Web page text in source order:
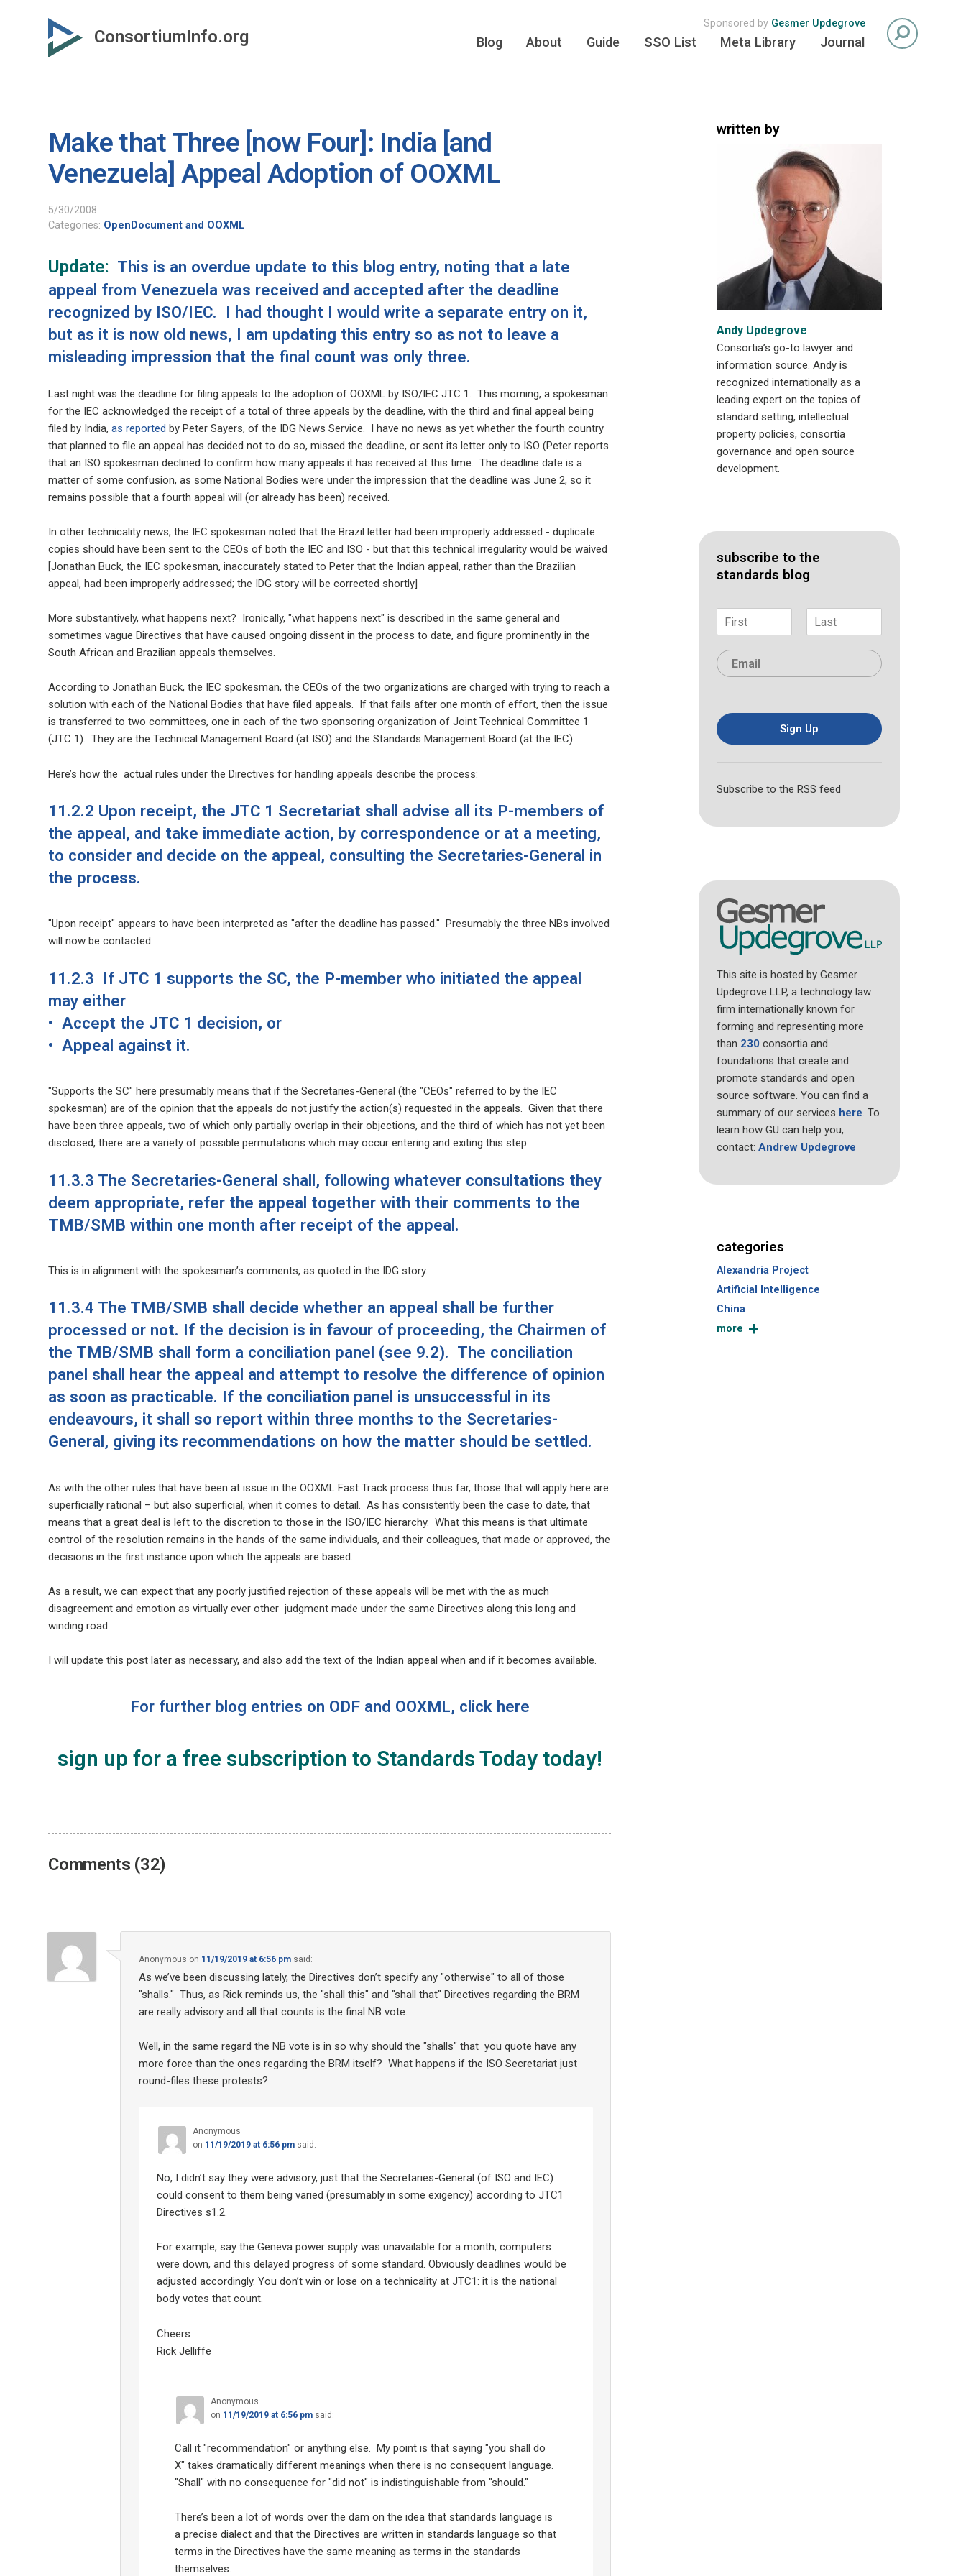
ConsortiumInfo.org
Sponsored by Gesmer Updegrove
Blog About Guide SSO List Meta Library Journal
Make that Three [now Four]: India [and
Venezuela] Appeal Adoption of OOXML
5/30/2008
Categories: OpenDocument and OOXML
Update: This is an overdue update to this blog entry, noting that a late
appeal fromVenezuela was received and accepted after the deadline
recognized by ISO/IEC. I had thought I would write a separate entry on it,
but as it is now old news, I am updating this entry so as not to leave a
misleading impression that the final count was only three.
Last night was the deadline for filing appeals to the adoption of OOXML by ISO/IEC JTC 1. This morning, a spokesman
for the IEC acknowledged the receipt of a total of three appeals by the deadline, with the third and final appeal being
filed by India,as reported by Peter Sayers, of the IDG News Service. I have no news as yet whether the fourth country
that planned to file an appeal has decided not to do so, missed the deadline, or sent its letter only to ISO (Peter reports
that an ISO spokesman declined to confirm how many appeals it has received at this time. The deadline date is a
matter of some confusion, as some National Bodies were under the impression that the deadline was June 2, so it
remains possible that a fourth appeal will (or already has been) received.
In other technicality news, the IEC spokesman noted that the Brazil letter had been improperly addressed - duplicate
copies should have been sent to the CEOs of both the IEC and ISO - but that this technical irregularity would be waived
[Jonathan Buck, the IEC spokesman, inaccurately stated to Peter that the Indian appeal, rather than the Brazilian
appeal, had been improperly addressed; the IDG story will be corrected shortly]
More substantively, what happens next? Ironically, "what happens next" is described in the same general and
sometimes vague Directives that have caused ongoing dissent in the process to date, and figure prominently in the
South African and Brazilian appeals themselves.
According to Jonathan Buck, the IEC spokesman, the CEOs of the two organizations are charged with trying to reach a
solution with each of the National Bodies that have filed appeals. If that fails after one month of effort, then the issue
is transferred to two committees, one in each of the two sponsoring organization of Joint Technical Committee 1
(JTC 1). They arethe Technical Management Board (at ISO) and the Standards Management Board (at the IEC).
Here’s how the actual rules under the Directives for handling appeals describe the process:
11.2.2 Upon receipt, the JTC 1 Secretariat shall advise all its P-members of
the appeal, and take immediate action, by correspondence or at a meeting,
to consider and decide on the appeal, consulting the Secretaries-General in
the process.
"Upon receipt" appears to have been interpreted as "after the deadline has passed." Presumably the three NBs involved
will now be contacted.
11.2.3 If JTC 1 supports the SC, the P-member who initiated the appeal
may either
• Accept the JTC 1 decision, or
• Appeal against it.
"Supports the SC" here presumably means that if the Secretaries-General (the "CEOs" referred to by the IEC
spokesman) are of the opinion that the appeals do not justify the action(s) requested in the appeals. Given that there
have been three appeals, two of which only partially overlap in their objections, and the third of which has not yet been
disclosed, there are a variety of possible permutations which may occur entering and exiting this step.
11.3.3 The Secretaries-General shall, following whatever consultations they
deem appropriate, refer the appeal together with their comments to the
TMB/SMB within one month after receipt of the appeal.
This is in alignment with the spokesman’s comments, as quoted in the IDG story.
11.3.4 The TMB/SMB shall decide whether an appeal shall be further
processed or not. If the decision is in favour of proceeding, the Chairmen of
the TMB/SMB shall form a conciliation panel (see 9.2). The conciliation
panel shall hear the appeal and attempt to resolve the difference of opinion
as soon as practicable. If the conciliation panel is unsuccessful in its
endeavours, it shall so report within three months to the Secretaries-
General, giving its recommendations on how the matter should be settled.
As with the other rules that have been at issue in the OOXML Fast Track process thus far, those that will apply here are
superficially rational – but also superficial, when it comes to detail. As has consistently been the case to date, that
means that a great deal is left to the discretion to those in the ISO/IEC hierarchy. What this means is that ultimate
control of the resolution remains in the hands of the same individuals, and their colleagues, that made or approved, the
decisions in the first instance upon which the appeals are based.
As a result, we can expect that any poorly justified rejection of these appeals will be met with the as much
disagreement and emotion as virtually ever other judgment made under the same Directives along this long and
winding road.
I will update this post later as necessary, and also add the text of the Indian appeal when and if it becomes available.
For further blog entries on ODF and OOXML, click here
sign up for a free subscription to Standards Today today!
Comments (32)
Anonymous on 11/19/2019 at 6:56 pm said:
As we’ve been discussing lately, the Directives don’t specify any "otherwise" to all of those
"shalls." Thus, as Rick reminds us, the "shall this" and "shall that" Directives regarding the BRM
are really advisory and all that counts is the final NB vote.
Well, in the same regard the NB vote is in so why should the "shalls" that you quote have any
more force than the ones regarding the BRM itself? What happens if the ISO Secretariat just
round-files these protests?
Anonymous
on 11/19/2019 at 6:56 pm said:
No, I didn’t say they were advisory, just that the Secretaries-General (of ISO and IEC)
could consent to them being varied (presumably in some exigency) according to JTC1
Directives s1.2.
For example, say the Geneva power supply was unavailable for a month, computers
were down, and this delayed progress of some standard. Obviously deadlines would be
adjusted accordingly. You don’t win or lose on a technicality at JTC1: it is the national
body votes that count.
Cheers
Rick Jelliffe
Anonymous
on 11/19/2019 at 6:56 pm said:
Call it "recommendation" or anything else. My point is that saying "you shall do
X" takes dramatically different meanings when there is no consequent language.
"Shall" with no consequence for "did not" is indistinguishable from "should."
There’s been a lot of words over the dam on the idea that standards language is
a precise dialect and that the Directives are written in standards language so that
terms in the Directives have the same meaning as terms in the standards
themselves.
written by
Andy Updegrove
Consortia’s go-to lawyer and
information source. Andy is
recognized internationally as a
leading expert on the topics of
standard setting, intellectual
property policies, consortia
governance and open source
development.
subscribe to the
standards blog
e
*
r
s
a
t
E
m
*
Sign Up
Subscribe to the RSS feed
This site is hosted by Gesmer
Updegrove LLP, a technology law
firm internationally known for
forming and representing more
than 230 consortia and
foundations that create and
promote standards and open
source software. You can find a
summary of our services here. To
learn how GU can help you,
contact: Andrew Updegrove
categories
Alexandria Project
Artificial Intelligence
China